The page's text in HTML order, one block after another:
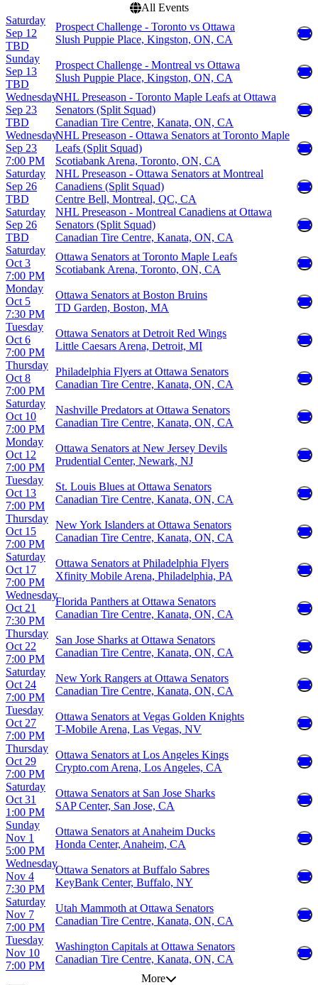
All Events
Saturday
Sep 12
TBD
Prospect Challenge - Toronto vs Ottawa
Slush Puppie Place, Kingston, ON, CA
Sunday
Sep 13
TBD
Prospect Challenge - Montreal vs Ottawa
Slush Puppie Place, Kingston, ON, CA
Wednesday
Sep 23
TBD
NHL Preseason - Toronto Maple Leafs at Ottawa
Senators (Split Squad)
Canadian Tire Centre, Kanata, ON, CA
Wednesday
Sep 23
7:00 PM
NHL Preseason - Ottawa Senators at Toronto Maple
Leafs (Split Squad)
Scotiabank Arena, Toronto, ON, CA
Saturday
Sep 26
TBD
NHL Preseason - Ottawa Senators at Montreal
Canadiens (Split Squad)
Centre Bell, Montreal, QC, CA
Saturday
Sep 26
TBD
NHL Preseason - Montreal Canadiens at Ottawa
Senators (Split Squad)
Canadian Tire Centre, Kanata, ON, CA
Saturday
Oct 3
7:00 PM
Ottawa Senators at Toronto Maple Leafs
Scotiabank Arena, Toronto, ON, CA
Monday
Oct 5
7:30 PM
Ottawa Senators at Boston Bruins
TD Garden, Boston, MA
Tuesday
Oct 6
7:00 PM
Ottawa Senators at Detroit Red Wings
Little Caesars Arena, Detroit, MI
Thursday
Oct 8
7:00 PM
Philadelphia Flyers at Ottawa Senators
Canadian Tire Centre, Kanata, ON, CA
Saturday
Oct 10
7:00 PM
Nashville Predators at Ottawa Senators
Canadian Tire Centre, Kanata, ON, CA
Monday
Oct 12
7:00 PM
Ottawa Senators at New Jersey Devils
Prudential Center, Newark, NJ
Tuesday
Oct 13
7:00 PM
St. Louis Blues at Ottawa Senators
Canadian Tire Centre, Kanata, ON, CA
Thursday
Oct 15
7:00 PM
New York Islanders at Ottawa Senators
Canadian Tire Centre, Kanata, ON, CA
Saturday
Oct 17
7:00 PM
Ottawa Senators at Philadelphia Flyers
Xfinity Mobile Arena, Philadelphia, PA
Wednesday
Oct 21
7:30 PM
Florida Panthers at Ottawa Senators
Canadian Tire Centre, Kanata, ON, CA
Thursday
Oct 22
7:00 PM
San Jose Sharks at Ottawa Senators
Canadian Tire Centre, Kanata, ON, CA
Saturday
Oct 24
7:00 PM
New York Rangers at Ottawa Senators
Canadian Tire Centre, Kanata, ON, CA
Tuesday
Oct 27
7:00 PM
Ottawa Senators at Vegas Golden Knights
T-Mobile Arena, Las Vegas, NV
Thursday
Oct 29
7:00 PM
Ottawa Senators at Los Angeles Kings
Crypto.com Arena, Los Angeles, CA
Saturday
Oct 31
1:00 PM
Ottawa Senators at San Jose Sharks
SAP Center, San Jose, CA
Sunday
Nov 1
5:00 PM
Ottawa Senators at Anaheim Ducks
Honda Center, Anaheim, CA
Wednesday
Nov 4
7:30 PM
Ottawa Senators at Buffalo Sabres
KeyBank Center, Buffalo, NY
Saturday
Nov 7
7:00 PM
Utah Mammoth at Ottawa Senators
Canadian Tire Centre, Kanata, ON, CA
Tuesday
Nov 10
7:00 PM
Washington Capitals at Ottawa Senators
Canadian Tire Centre, Kanata, ON, CA
More